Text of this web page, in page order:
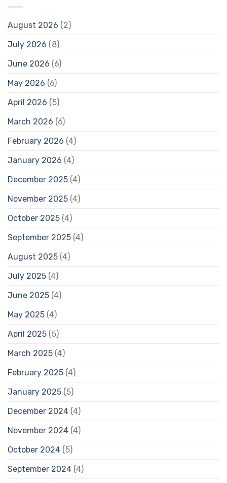
August 2026 (2)
July 2026 (8)
June 2026 (6)
May 2026 (6)
April 2026 (5)
March 2026 (6)
February 2026 (4)
January 2026 (4)
December 2025 (4)
November 2025 (4)
October 2025 (4)
September 2025 (4)
August 2025 (4)
July 2025 (4)
June 2025 (4)
May 2025 (4)
April 2025 (5)
March 2025 (4)
February 2025 (4)
January 2025 (5)
December 2024 (4)
November 2024 (4)
October 2024 (5)
September 2024 (4)